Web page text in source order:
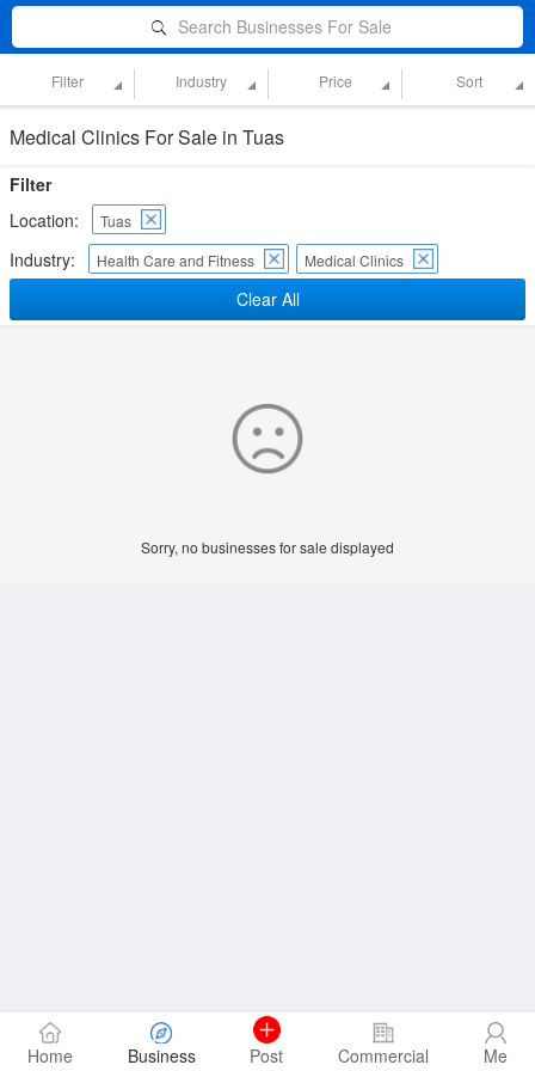
Search Businesses For Sale
Filter Industry Price Sort
Medical Clinics For Sale in Tuas
Filter
Location:
Tuas
Industry: Health Care and Fitness Medical Clinics
Clear All
Sorry, no businesses for sale displayed
Home Business Post Commercial Me